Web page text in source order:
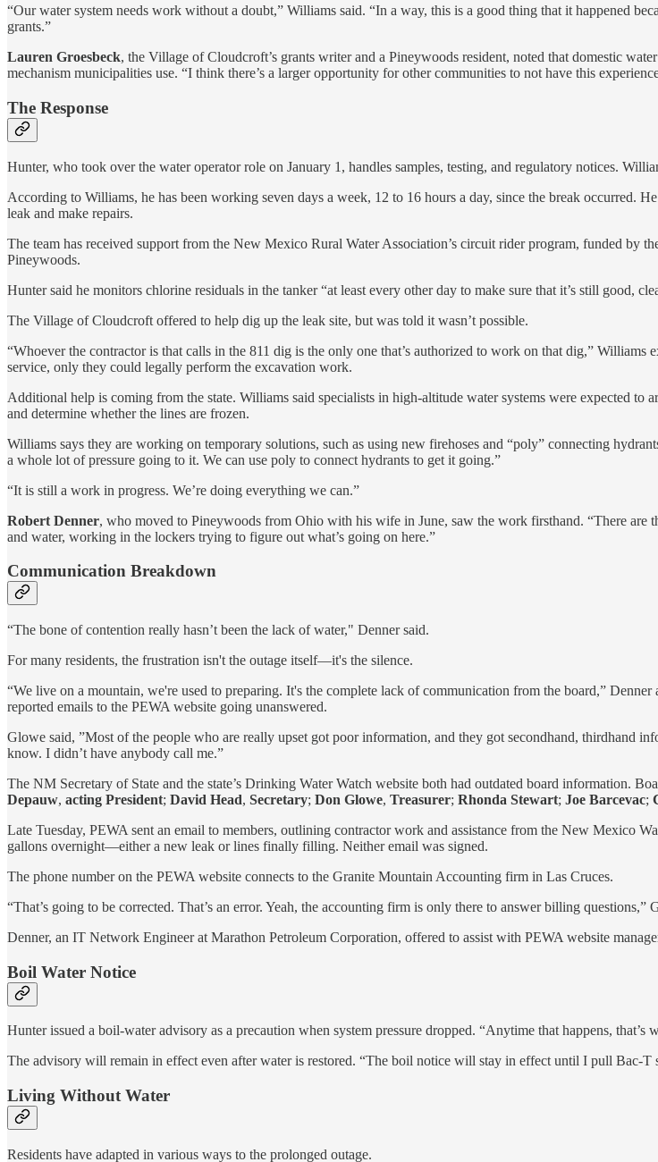
“Our water system needs work without a doubt,” Williams said. “In a way, this is a good thing that it happened
grants.”
Lauren Groesbeck, the Village of Cloudcroft’s grants writer and a Pineywoods resident, noted that domestic
mechanism municipalities use. “I think there’s a larger opportunity for other communities to not have this
The Response
Hunter, who took over the water operator role on January 1, handles samples, testing, and regulatory notices.
According to Williams, he has been working seven days a week, 12 to 16 hours a day, since the break occurred.
leak and make repairs.
The team has received support from the New Mexico Rural Water Association’s circuit rider program, funded by
Pineywoods.
Hunter said he monitors chlorine residuals in the tanker “at least every other day to make sure that it’s still good,
The Village of Cloudcroft offered to help dig up the leak site, but was told it wasn’t possible.
“Whoever the contractor is that calls in the 811 dig is the only one that’s authorized to work on that dig,”
service, only they could legally perform the excavation work.
Additional help is coming from the state. Williams said specialists in high-altitude water systems were expected
and determine whether the lines are frozen.
Williams says they are working on temporary solutions, such as using new firehoses and “poly” connecting
a whole lot of pressure going to it. We can use poly to connect hydrants to get it going.”
“It is still a work in progress. We’re doing everything we can.”
Robert Denner, who moved to Pineywoods from Ohio with his wife in June, saw the work firsthand. “There are
and water, working in the lockers trying to figure out what’s going on here.”
Communication Breakdown
“The bone of contention really hasn’t been the lack of water," Denner said.
For many residents, the frustration isn't the outage itself—it's the silence.
“We live on a mountain, we're used to preparing. It's the complete lack of communication from the board,”
reported emails to the PEWA website going unanswered.
Glowe said, ”Most of the people who are really upset got poor information, and they got secondhand, thirdhand
know. I didn’t have anybody call me.”
The NM Secretary of State and the state’s Drinking Water Watch website both had outdated board information.
Depauw, acting President; David Head, Secretary; Don Glowe, Treasurer; Rhonda Stewart; Joe Barcevac;
Late Tuesday, PEWA sent an email to members, outlining contractor work and assistance from the New Mexico
gallons overnight—either a new leak or lines finally filling. Neither email was signed.
The phone number on the PEWA website connects to the Granite Mountain Accounting firm in Las Cruces.
“That’s going to be corrected. That’s an error. Yeah, the accounting firm is only there to answer billing questions,”
Denner, an IT Network Engineer at Marathon Petroleum Corporation, offered to assist with PEWA website
Boil Water Notice
Hunter issued a boil-water advisory as a precaution when system pressure dropped. “Anytime that happens, that’s
The advisory will remain in effect even after water is restored. “The boil notice will stay in effect until I pull Bac-T
Living Without Water
Residents have adapted in various ways to the prolonged outage.